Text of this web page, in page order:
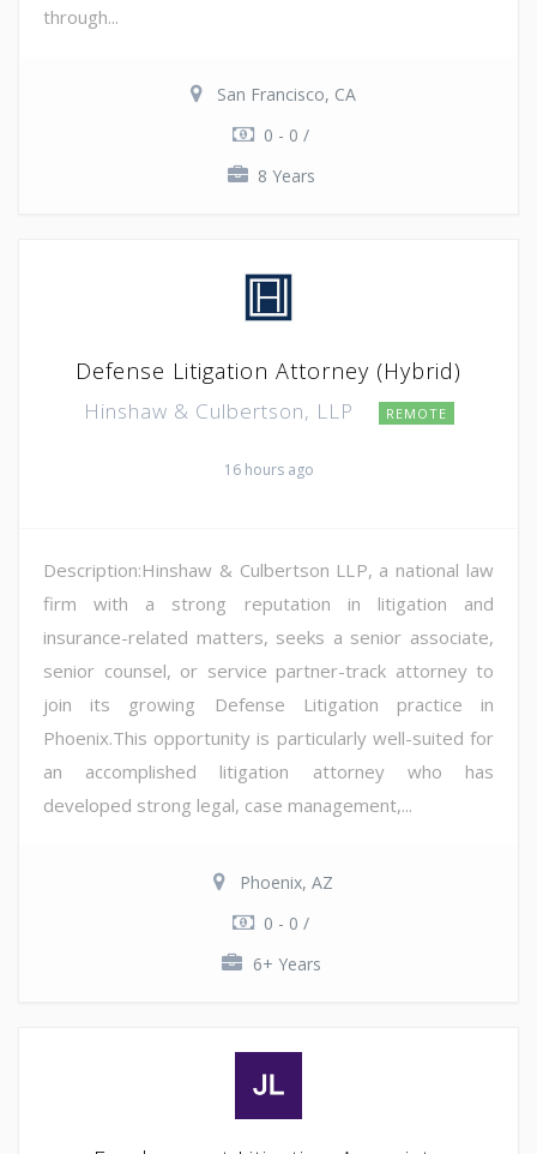
through...
San Francisco, CA
0 - 0 /
8 Years
Defense Litigation Attorney (Hybrid)
Hinshaw & Culbertson, LLP REMOTE
16 hours ago
Description:Hinshaw & Culbertson LLP, a national law
firm with a strong reputation in litigation and
insurance-related matters, seeks a senior associate,
senior counsel, or service partner-track attorney to
join its growing Defense Litigation practice in
Phoenix.This opportunity is particularly well-suited for
an accomplished litigation attorney who has
developed strong legal, case management,...
Phoenix, AZ
0 - 0 /
6+ Years